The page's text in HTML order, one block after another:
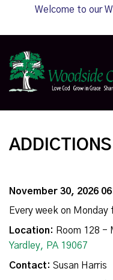
Welcome to our
November 30, 2026
Every week on
Location: Room 128 -
Yardley, PA 19067
Contact: Susan Harris